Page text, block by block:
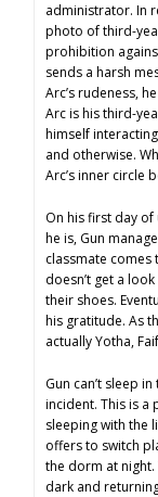
administrator. In
photo of third-
prohibition
sends a harsh
Arc’s rudeness,
Arc is his third-
himself
and otherwise.
Arc’s inner circle
On his first day
he is, Gun
classmate comes
doesn’t get a
their shoes.
his gratitude. As
actually Yotha,
Gun can’t sleep
incident. This is a
sleeping with the
offers to switch
the dorm at
dark and